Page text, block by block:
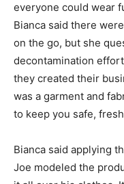
everyone could wear
Bianca said there
on the go, but she
decontamination
they created their
was a garment and
to keep you safe,
Bianca said applying
Joe modeled the